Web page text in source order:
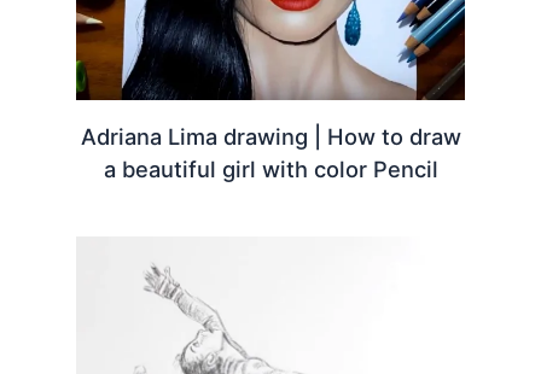
Adriana Lima drawing | How to draw
a beautiful girl with color Pencil